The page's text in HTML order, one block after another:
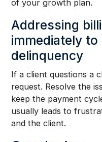
of your growth plan.
Addressing
immediately
delinquency
If a client questions a
request. Resolve the
keep the payment
usually leads to
and the client.